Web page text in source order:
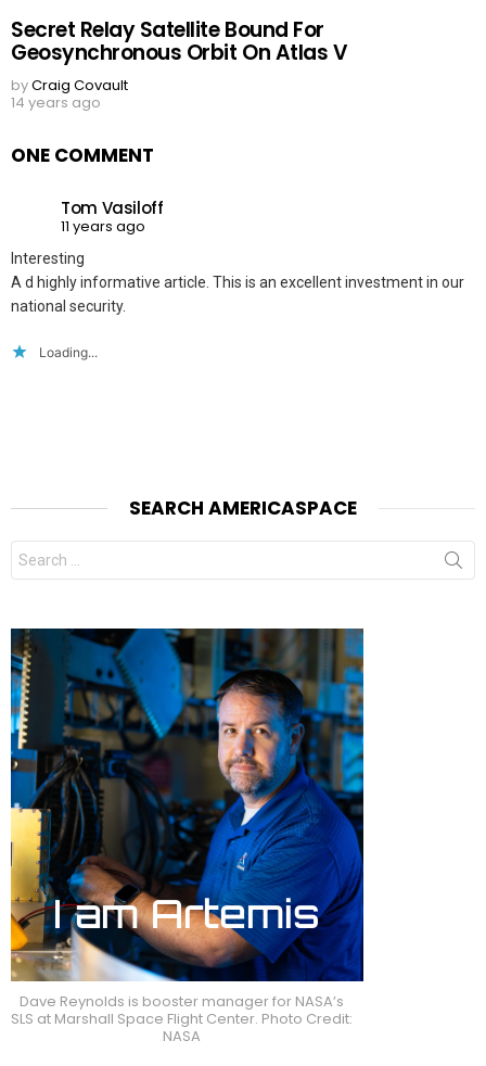
Secret Relay Satellite Bound For
Geosynchronous Orbit On Atlas V
byCraig Covault
14 years ago
ONE COMMENT
Tom Vasiloff
11 years ago
Interesting
A d highly informative article. This is an excellent investment in our
national security.
Loading...
SEARCH AMERICASPACE
Search
for:
Dave Reynolds is booster manager for NASA’s
SLS at Marshall Space Flight Center. Photo Credit:
NASA